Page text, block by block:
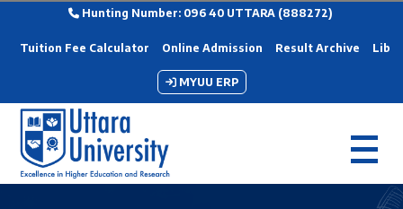
Hunting Number: 096 40 UTTARA (888272)
Tuition Fee Calculator Online Admission Result Archive
MYUU ERP